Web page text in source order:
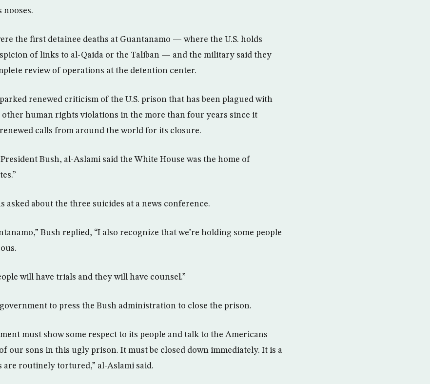
nooses.
the first detainee deaths at Guantanamo — where the U.S. holds
of links to al-Qaida or the Taliban — and the military said they
review of operations at the detention center.
renewed criticism of the U.S. prison that has been plagued with
other human rights violations in the more than four years since it
calls from around the world for its closure.
Bush, al-Aslami said the White House was the home of
asked about the three suicides at a news conference.
Bush replied, “I also recognize that we’re holding some people
will have trials and they will have counsel.”
to press the Bush administration to close the prison.
must show some respect to its people and talk to the Americans
our sons in this ugly prison. It must be closed down immediately. It is a
are routinely tortured,” al-Aslami said.